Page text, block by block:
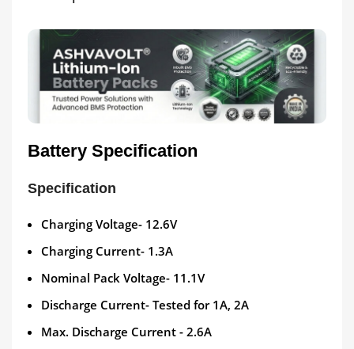
Battery Specification
Specification
Charging Voltage- 12.6V
Charging Current- 1.3A
Nominal Pack Voltage- 11.1V
Discharge Current- Tested for 1A, 2A
Max. Discharge Current - 2.6A